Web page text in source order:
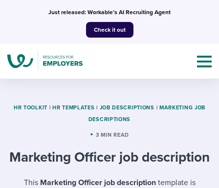
Just released: Workable’s AI Recruiting Agent
Check it out
Topics
I NEED HELP WITH...
Templates & Guides
HR TOOLKIT | HR TEMPLATES | JOB DESCRIPTIONS | MARKETING JOB
DESCRIPTIONS
3 MIN READ
Marketing Officer job description
This Marketing Officer job descriptiontemplate is